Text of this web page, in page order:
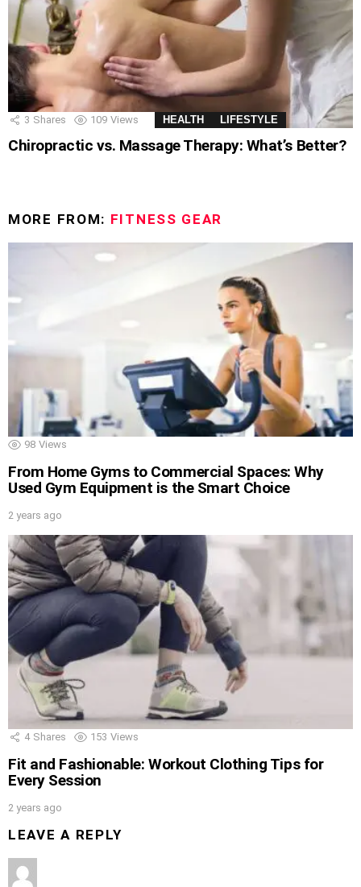
3 Shares 109 Views HEALTH LIFESTYLE
Chiropractic vs. Massage Therapy: What’s Better?
MORE FROM: FITNESS GEAR
98 Views
From Home Gyms to Commercial Spaces: Why
Used Gym Equipment is the Smart Choice
2 years ago
4 Shares 153 Views
Fit and Fashionable: Workout Clothing Tips for
Every Session
2 years ago
LEAVE A REPLY